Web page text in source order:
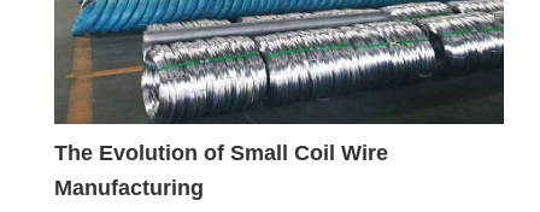
The Evolution of Small Coil Wire
Manufacturing